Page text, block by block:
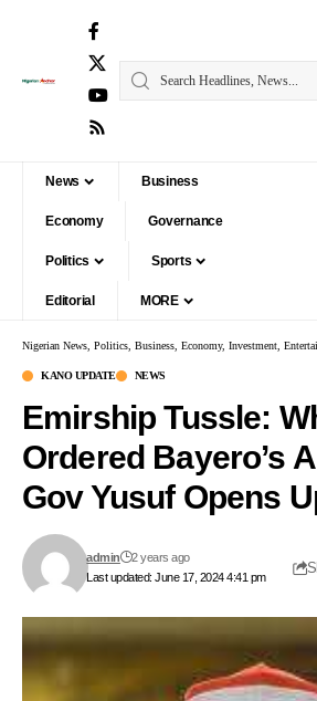
News Business
Economy Governance
Politics Sports
Editorial MORE
Nigerian News, Politics, Business, Economy, Investment,
KANO UPDATE NEWS
Emirship Tussle:
Ordered Bayero’s
Gov Yusuf Opens
Last updated: June 17, 2024 4:41 pm
admin 2 years ago